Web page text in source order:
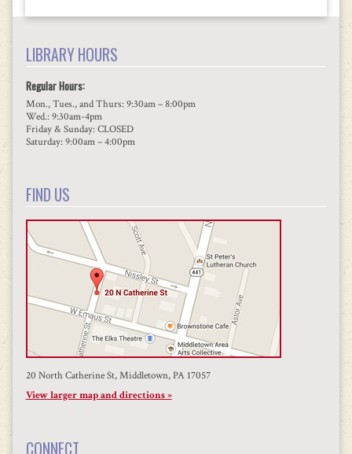
LIBRARY HOURS
Regular Hours:
Mon., Tues., and Thurs: 9:30am – 8:00pm
Wed.: 9:30am-4pm
Friday & Sunday: CLOSED
Saturday: 9:00am – 4:00pm
FIND US
20 North Catherine St, Middletown, PA 17057
View larger map and directions »
CONNECT